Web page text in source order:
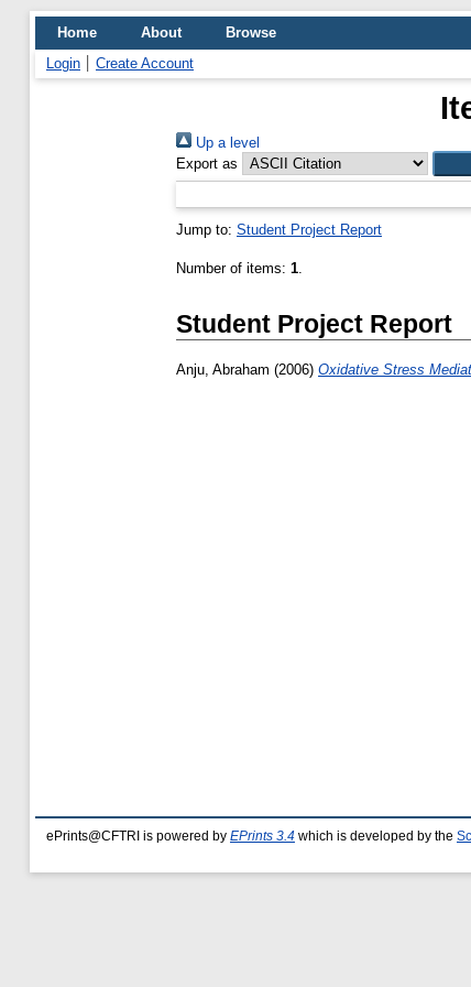
Home About
Browse
Login
Create Account
Up a level
Export as
Jump to: Student Project Report
Number of items: 1.
Student Project Report
Anju, Abraham (2006) Oxidative Stress
ePrints@CFTRI is powered by EPrints 3.4 which is developed by the